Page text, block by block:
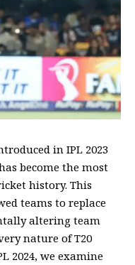
in IPL 2023
become the most
history. This
teams to replace
altering team
nature of T20
2024, we examine